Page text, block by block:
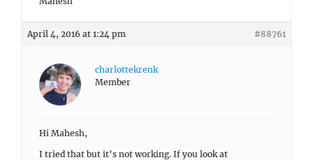
April 4, 2016 at 1:24 pm #88761
charlottekrenk
Member
Hi Mahesh,
I tried that but it’s not working. If you look at